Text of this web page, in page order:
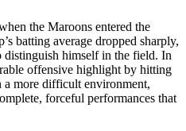
the Maroons entered the
batting average dropped sharply,
distinguish himself in the field. In
offensive highlight by hitting
more difficult environment,
forceful performances that